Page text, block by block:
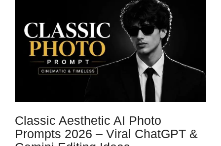
Classic Aesthetic AI Photo
Prompts 2026 – Viral ChatGPT &